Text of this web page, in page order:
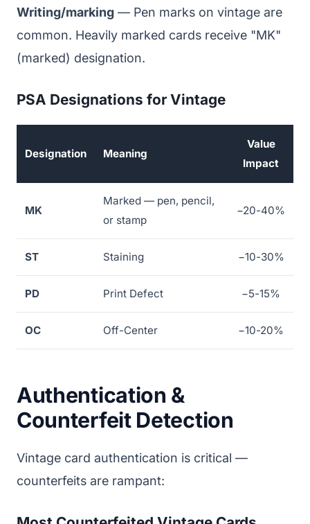
Writing/marking — Pen marks on vintage are
common. Heavily marked cards receive "MK"
(marked) designation.
PSA Designations for Vintage
Designation Meaning
Value
Impact
MK
Marked — pen, pencil,
or stamp
−20-40%
ST Staining −10-30%
PD Print Defect −5-15%
OC Off-Center −10-20%
Authentication &
Counterfeit Detection
Vintage card authentication is critical —
counterfeits are rampant: